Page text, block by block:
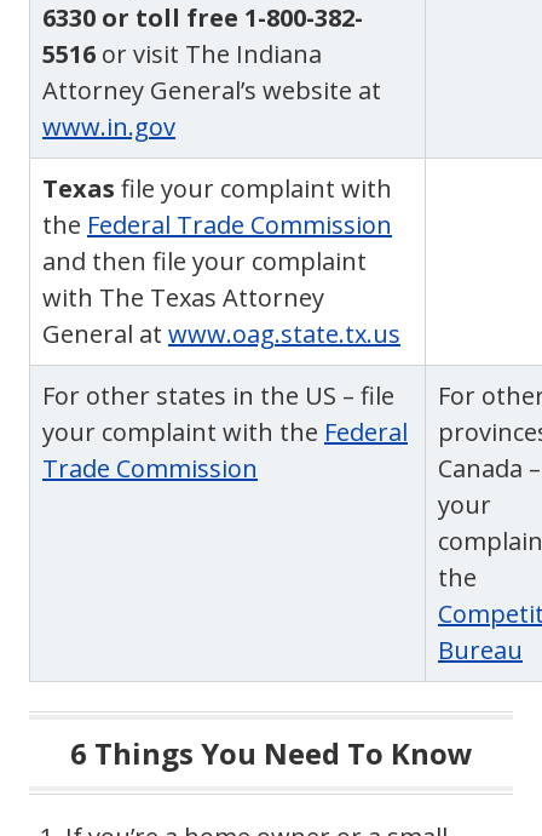
6330 or toll free 1-800-382-
5516 or visit The Indiana
Attorney General’s website at
www.in.gov
Texas file your complaint with
the Federal Trade Commission
and then file your complaint
with The Texas Attorney
General at www.oag.state.tx.us
For other states in the US – file
your complaint with the Federal
Trade Commission
For
Canada
your
the
Bureau
6 Things You Need To Know